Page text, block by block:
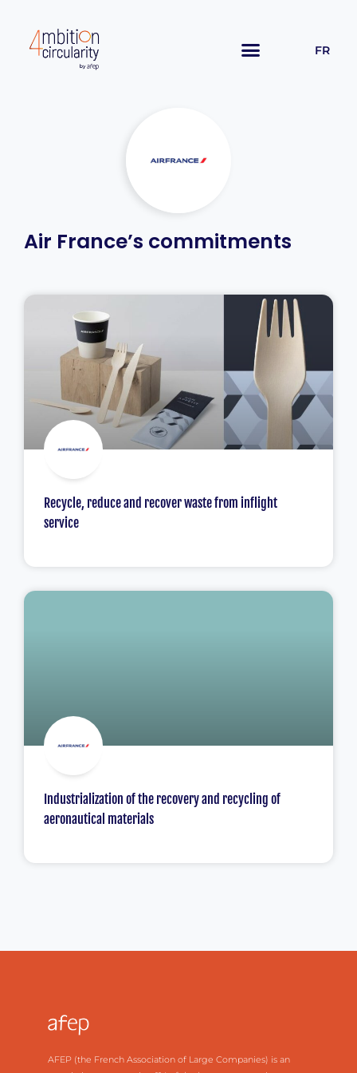
FR
Air France’s commitments
Recycle, reduce and recover waste from inflight
service
Industrialization of the recovery and recycling of
aeronautical materials
AFEP (the French Association of Large Companies) is an